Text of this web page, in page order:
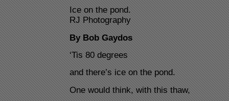
Ice on the pond.
RJ Photography
By Bob Gaydos
‘Tis 80 degrees
and there’s ice on the pond.
One would think, with this thaw,